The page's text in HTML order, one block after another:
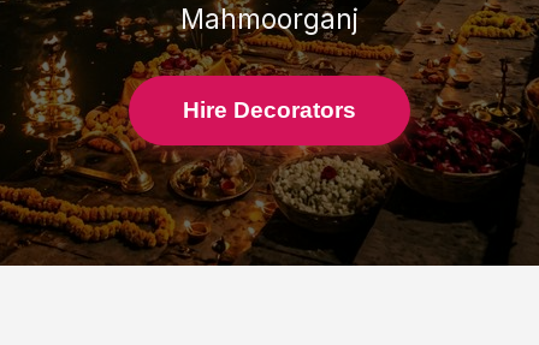
Mahmoorganj
Hire Decorators